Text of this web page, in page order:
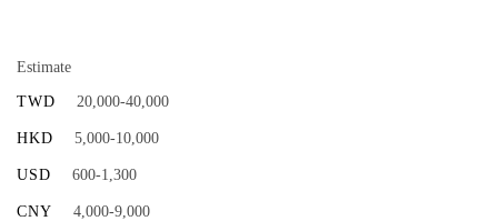
Estimate
TWD 20,000-40,000
HKD 5,000-10,000
USD 600-1,300
CNY 4,000-9,000